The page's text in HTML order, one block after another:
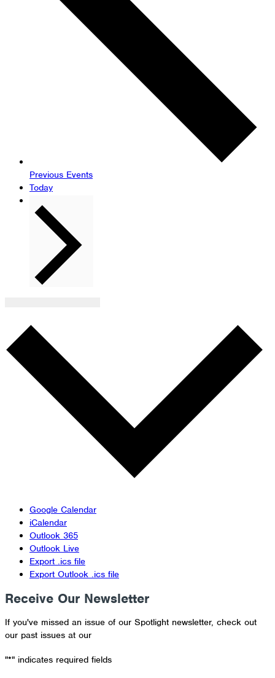
Previous Events
Today
Google Calendar
iCalendar
Outlook 365
Outlook Live
Export .ics file
Export Outlook .ics file
Receive Our Newsletter
If you've missed an issue of our Spotlight newsletter, check out
our past issues at our
"*" indicates required fields